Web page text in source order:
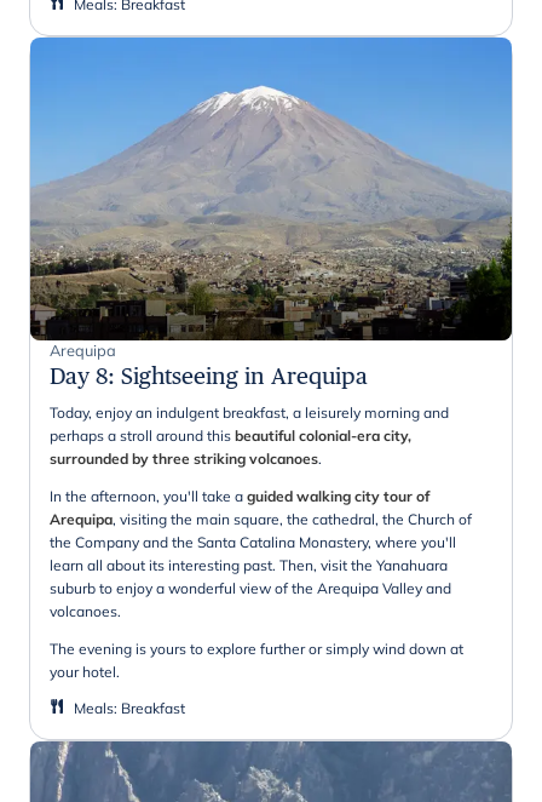
Meals: Breakfast
Arequipa
Day 8: Sightseeing in Arequipa
Today, enjoy an indulgent breakfast, a leisurely morning and
perhaps a stroll around this beautiful colonial-era city,
surrounded by three striking volcanoes.
In the afternoon, you'll take a guided walking city tour of
Arequipa, visiting the main square, the cathedral, the Church of
the Company and the Santa Catalina Monastery, where you'll
learn all about its interesting past. Then, visit the Yanahuara
suburb to enjoy a wonderful view of the Arequipa Valley and
volcanoes.
The evening is yours to explore further or simply wind down at
your hotel.
Meals: Breakfast